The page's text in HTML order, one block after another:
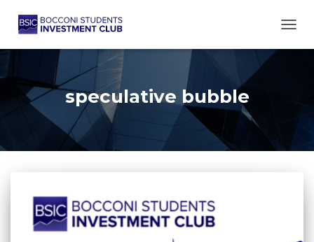
speculative bubble